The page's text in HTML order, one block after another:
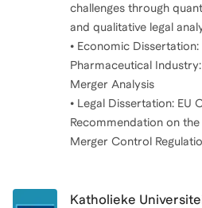
challenges through
and qualitative legal
• Economic
Pharmaceutical
Merger Analysis
• Legal Dissertation: EU
Recommendation on the
Katholieke